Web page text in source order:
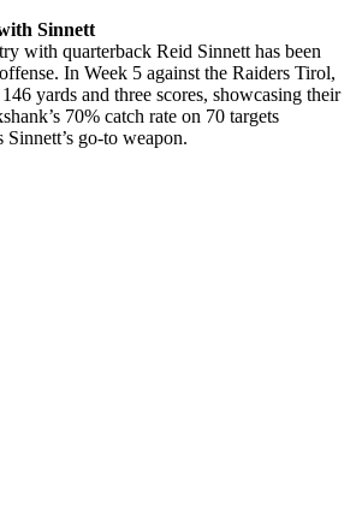
Sinnett
with quarterback Reid Sinnett has been
In Week 5 against the Raiders Tirol,
yards and three scores, showcasing their
70% catch rate on 70 targets
Sinnett’s go-to weapon.